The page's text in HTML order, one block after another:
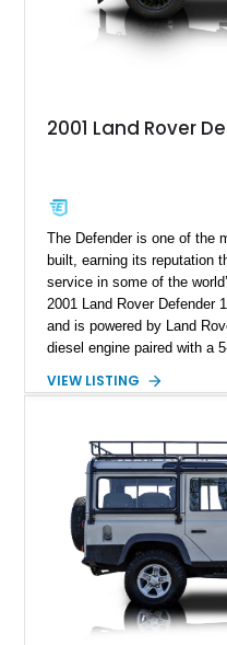
2001 Land Rover
The Defender is one of the
built, earning its reputation
service in some of the
2001 Land Rover Defender
and is powered by Land
diesel engine paired with a
interior, this Defender has
trails or turning heads
classic Defender that
modern upgrades, this
adventure.
VIEW LISTING